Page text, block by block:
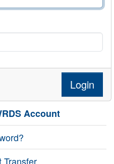
Login
Account
Transfer